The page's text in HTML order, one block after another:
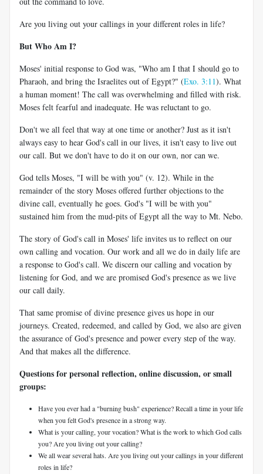
Are you living out your callings in your different roles in life?
But Who Am I?
Moses' initial response to God was, "Who am I that I should go to
Pharaoh, and bring the Israelites out of Egypt?" (Exo. 3:11). What
a human moment! The call was overwhelming and filled with risk.
Moses felt fearful and inadequate. He was reluctant to go.
Don't we all feel that way at one time or another? Just as it isn't
always easy to hear God's call in our lives, it isn't easy to live out
our call. But we don't have to do it on our own, nor can we.
God tells Moses, "I will be with you" (v. 12). While in the
remainder of the story Moses offered further objections to the
divine call, eventually he goes. God's "I will be with you"
sustained him from the mud-pits of Egypt all the way to Mt. Nebo.
The story of God's call in Moses' life invites us to reflect on our
own calling and vocation. Our work and all we do in daily life are
a response to God's call. We discern our calling and vocation by
listening for God, and we are promised God's presence as we live
our call daily.
That same promise of divine presence gives us hope in our
journeys. Created, redeemed, and called by God, we also are given
the assurance of God's presence and power every step of the way.
And that makes all the difference.
Questions for personal reflection, online discussion, or small
groups:
Have you ever had a "burning bush" experience? Recall a time in your life
when you felt God's presence in a strong way.
What is your calling, your vocation? What is the work to which God calls
you? Are you living out your calling?
We all wear several hats. Are you living out your callings in your different
roles in life?